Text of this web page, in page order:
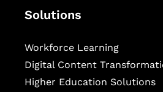
Solutions
Workforce Learning
Digital Content
Higher Education Solutions